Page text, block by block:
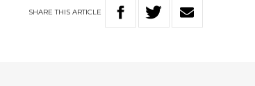
SHARETHIS ARTICLE